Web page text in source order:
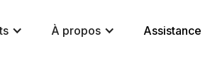
À propos Assistance